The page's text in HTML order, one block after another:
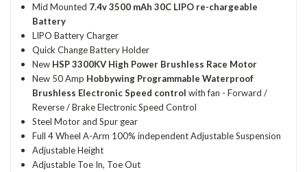
Mid Mounted 7.4v 3500 mAh 30C LIPO re-chargeable
Battery
LIPO Battery Charger
Quick Change Battery Holder
New HSP 3300KV High Power Brushless Race Motor
New 50 Amp Hobbywing Programmable Waterproof
Brushless Electronic Speed control with fan - Forward /
Reverse / Brake Electronic Speed Control
Steel Motor and Spur gear
Full 4 Wheel A-Arm 100% independent Adjustable Suspension
Adjustable Height
Adjustable Toe In, Toe Out